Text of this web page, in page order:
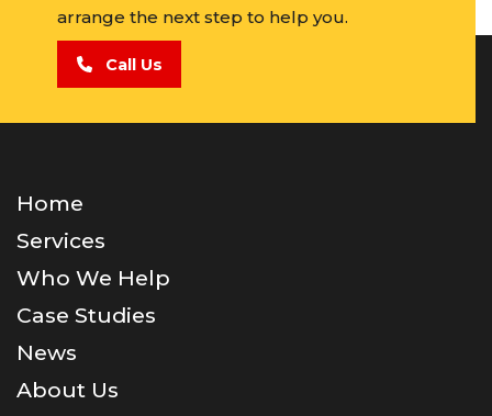
arrange the next step to help you.
Call Us
Home
Services
Who We Help
Case Studies
News
About Us